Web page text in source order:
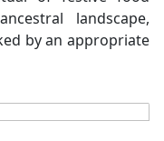
landscape,
by an appropriate